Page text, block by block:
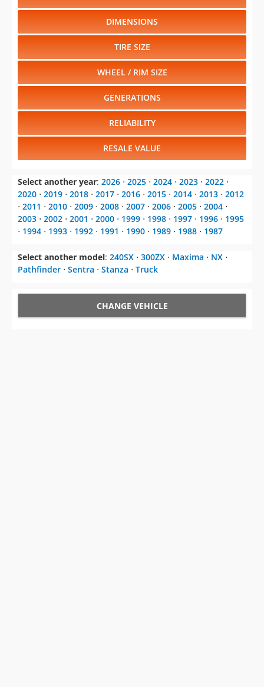
TIRE SIZE
WHEEL / RIM SIZE
GENERATIONS
RELIABILITY
RESALE VALUE
2026⋅ 2025⋅ 2024
2020⋅2019⋅2018⋅2017⋅2016⋅2015⋅2014⋅2013⋅2012
2003⋅ 2002⋅2001⋅2000⋅ 1999⋅ 1998⋅ 1997⋅ 1996⋅ 1995
⋅1994 ⋅1993 ⋅1992 ⋅1991 ⋅1990 ⋅1989 ⋅1988 ⋅1987
Select another model:240SX⋅ 300ZX⋅ Maxima⋅NX ⋅
Pathfinder⋅ Sentra ⋅ Stanza⋅Truck
CHANGE VEHICLE